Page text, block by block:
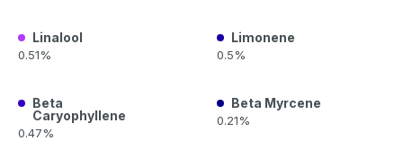
Linalool
0.51%
Limonene
0.5%
Beta
Caryophyllene
0.47%
Beta Myrcene
0.21%